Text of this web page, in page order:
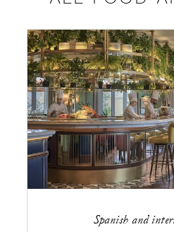
Spanish and